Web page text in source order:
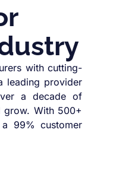
with cutting-
leading provider
a decade of
grow. With 500+
99% customer